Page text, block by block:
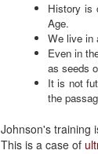
History is
Age.
We live in
Even in
as seeds
It is not
the
Johnson's training
This is a case of